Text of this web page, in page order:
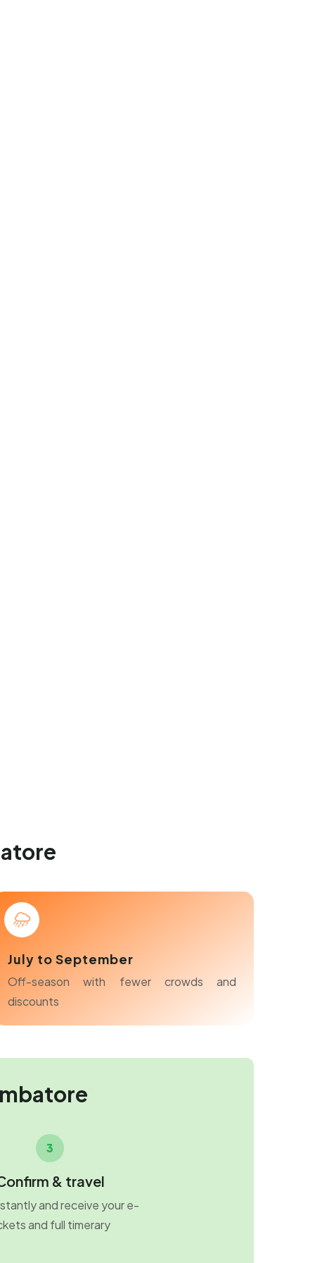
July to September
Off-season with fewer crowds and
discounts
3
& travel
and receive your e-
and full timerary